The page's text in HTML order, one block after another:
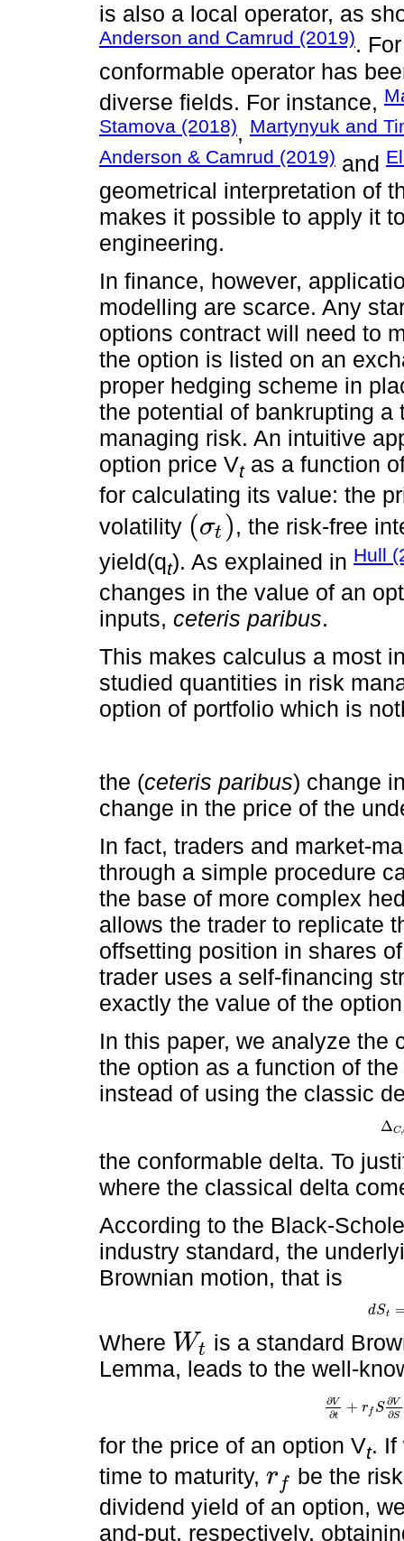
is also a local operator, as
Anderson and Camrud (2019).
conformable operator has
diverse fields. For instance,
Stamova (2018), Martynyuk and
Anderson & Camrud (2019) and
geometrical interpretation of
makes it possible to apply it
engineering.
In finance, however,
modelling are scarce. Any
options contract will need to
the option is listed on an
proper hedging scheme in
the potential of bankrupting a
managing risk. An intuitive
option price Vtas a function
for calculating its value: the
volatility (σt )
σ
, the risk-free
yield(qt). As explained in Hull
changes in the value of an
inputs, ceteris paribus.
This makes calculus a most
studied quantities in risk
option of portfolio which is
the (ceteris paribus) change
change in the price of the
In fact, traders and market-
through a simple procedure
the base of more complex
allows the trader to replicate
offsetting position in shares
trader uses a self-financing
exactly the value of the
In this paper, we analyze the
the option as a function of
instead of using the classic
ΔC,
ΔC,
the conformable delta. To
where the classical delta
According to the Black-
industry standard, the
Brownian motion, that is
dSt
dSt= μ
Where Wt
W t
is a standard
Lemma, leads to the well-
∂V
∂t + r f S ∂V
∂S
∂V∂ +r S∂V∂S
for the price of an option Vt. If
time to maturity, rf
rf
be the
dividend yield of an option,
and-put, respectively,